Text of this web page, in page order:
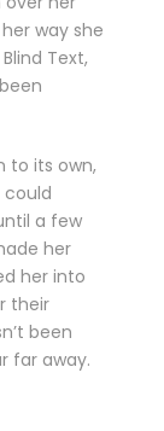
way she
Text,
to its own,
a few
her
her into
their
been
far away.